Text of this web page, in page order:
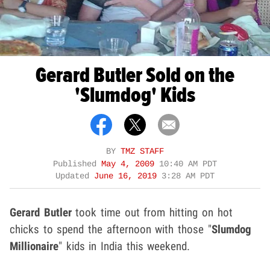
Gerard Butler Sold on the
'Slumdog' Kids
BY TMZ STAFF
Published May 4, 2009 10:40 AM PDT
Updated June 16, 2019 3:28 AM PDT
Gerard Butlertook time out from hitting on hot
chicks to spend the afternoon with those "Slumdog
Millionaire" kids in India this weekend.